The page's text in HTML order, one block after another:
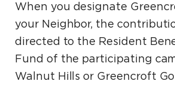
When you designate
your Neighbor, the
directed to the Resident
Fund of the participating
Walnut Hills or Greencroft